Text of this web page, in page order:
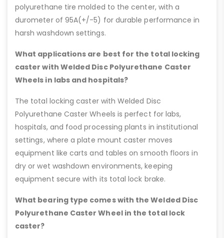
polyurethane tire molded to the center, with a
durometer of 95A(+/-5) for durable performance in
harsh washdown settings.
What applications are best for the total locking
caster with Welded Disc Polyurethane Caster
Wheels in labs and hospitals?
The total locking caster with Welded Disc
Polyurethane Caster Wheels is perfect for labs,
hospitals, and food processing plants in institutional
settings, where a plate mount caster moves
equipment like carts and tables on smooth floors in
dry or wet washdown environments, keeping
equipment secure with its total lock brake.
What bearing type comes with the Welded Disc
Polyurethane Caster Wheel in the total lock
caster?